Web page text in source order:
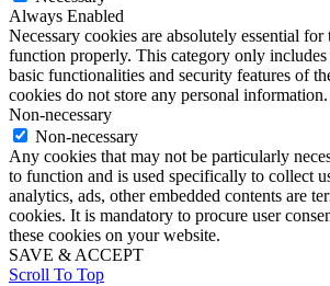
Always Enabled
Necessary cookies are absolutely essential for
function properly. This category only includes
basic functionalities and security features of
cookies do not store any personal information.
Non-necessary
Non-necessary
Any cookies that may not be particularly
to function and is used specifically to collect
analytics, ads, other embedded contents are
cookies. It is mandatory to procure user
these cookies on your website.
SAVE & ACCEPT
Scroll To Top